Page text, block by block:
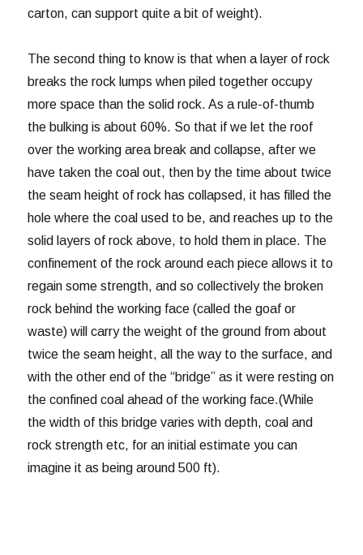
carton, can support quite a bit of weight).
The second thing to know is that when a layer of rock
breaks the rock lumps when piled together occupy
more space than the solid rock. As a rule-of-thumb
the bulking is about 60%. So that if we let the roof
over the working area break and collapse, after we
have taken the coal out, then by the time about twice
the seam height of rock has collapsed, it has filled the
hole where the coal used to be, and reaches up to the
solid layers of rock above, to hold them in place. The
confinement of the rock around each piece allows it to
regain some strength, and so collectively the broken
rock behind the working face (called the goaf or
waste) will carry the weight of the ground from about
twice the seam height, all the way to the surface, and
with the other end of the “bridge” as it were resting on
the confined coal ahead of the working face.(While
the width of this bridge varies with depth, coal and
rock strength etc, for an initial estimate you can
imagine it as being around 500 ft).